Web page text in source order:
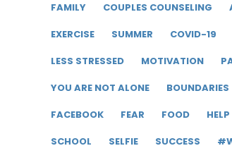
FAMILY
COUPLES COUNSELING
EXERCISE
SUMMER COVID-19
LESS STRESSED
MOTIVATION
YOU ARE NOT ALONE
BOUNDARIES
FACEBOOK
FEAR FOOD HELP
SCHOOL
SELFIE SUCCESS